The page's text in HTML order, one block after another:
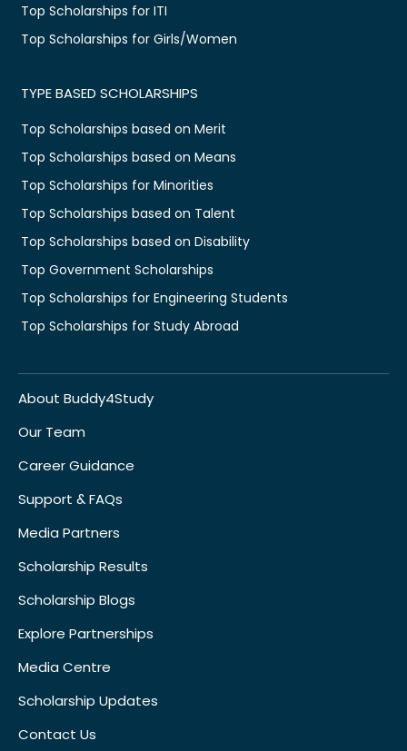
Top Scholarships for ITI
Top Scholarships for Girls/Women
TYPE BASED SCHOLARSHIPS
Top Scholarships based on Merit
Top Scholarships based on Means
Top Scholarships for Minorities
Top Scholarships based on Talent
Top Scholarships based on Disability
Top Government Scholarships
Top Scholarships for Engineering Students
Top Scholarships for Study Abroad
About Buddy4Study
Our Team
Career Guidance
Support & FAQs
Media Partners
Scholarship Results
Scholarship Blogs
Explore Partnerships
Media Centre
Scholarship Updates
Contact Us